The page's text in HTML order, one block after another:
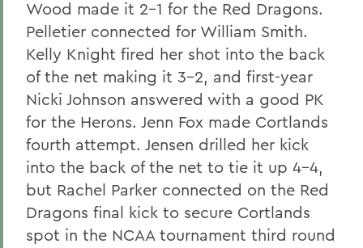
Wood made it 2-1 for the Red Dragons.
Pelletier connected for William Smith.
Kelly Knight fired her shot into the back
of the net making it 3-2, and first-year
Nicki Johnson answered with a good PK
for the Herons. Jenn Fox made Cortlands
fourth attempt. Jensen drilled her kick
into the back of the net to tie it up 4-4,
but Rachel Parker connected on the Red
Dragons final kick to secure Cortlands
spot in the NCAA tournament third round